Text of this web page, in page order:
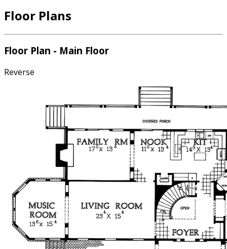
huge library/playroom grace the upstairs. The master
walk-in closets, a separate vanity area, and a whirlpool
tub.
Floor Plans
Floor Plan - Main Floor
Reverse